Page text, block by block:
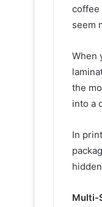
coffee
seem
When
the
into a
In
Multi-